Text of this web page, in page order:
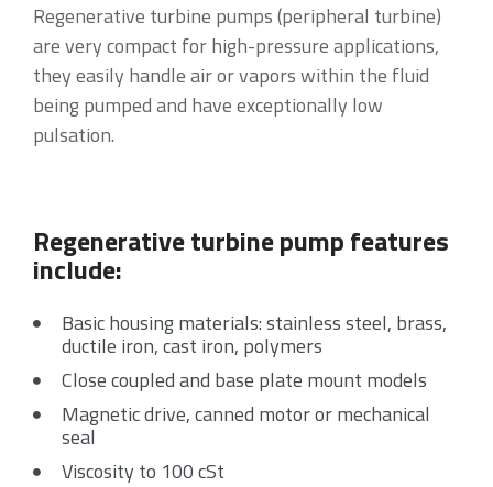
Regenerative turbine pumps (peripheral turbine)
are very compact for high-pressure applications,
they easily handle air or vapors within the fluid
being pumped and have exceptionally low
pulsation.
Regenerative turbine pump features
include:
Basic housing materials: stainless steel, brass,
ductile iron, cast iron, polymers
Close coupled and base plate mount models
Magnetic drive, canned motor or mechanical
seal
Viscosity to 100 cSt